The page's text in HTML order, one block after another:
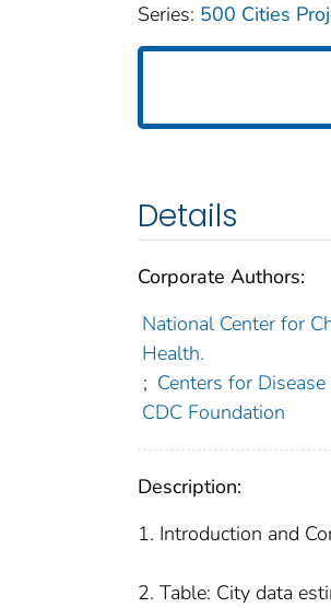
Series: 500 Cities
Details
Corporate Authors:
National Center for
Health.
; Centers for
CDC Foundation
Description:
1. Introduction and
2. Table: City data